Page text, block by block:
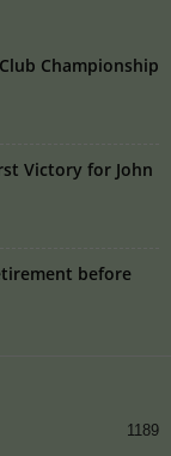
Championship
Victory for John
before
1189